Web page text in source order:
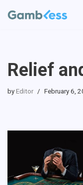
Relief
byEditor February 6,